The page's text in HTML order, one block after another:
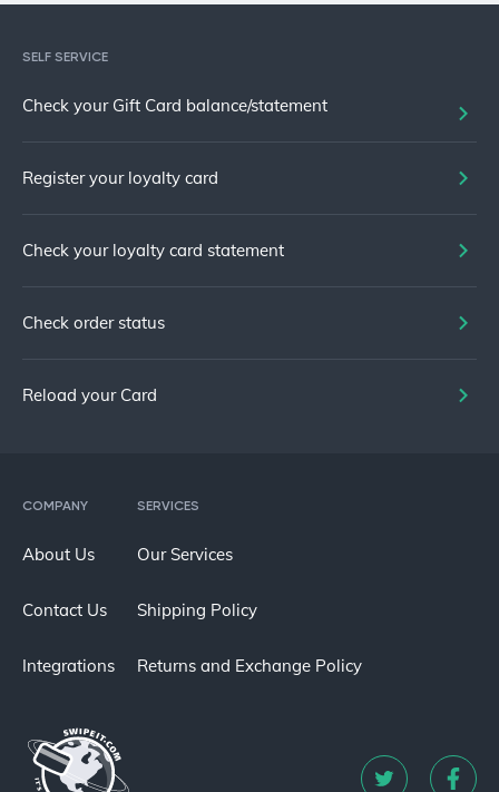
COMPANY
About Us
Contact Us
Integrations
SERVICES
Our Services
Shipping Policy
Returns and Exchange Policy
SELF SERVICE
Check your Gift Card balance/statement
Register your loyalty card
Check your loyalty card statement
Check order status
Reload your Card